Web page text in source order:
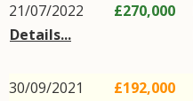
21/07/2022
Details...
£270,000
30/09/2021
£192,000